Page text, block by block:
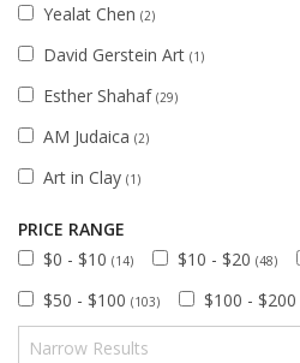
Yealat Chen (2)
David Gerstein Art (1)
Esther Shahaf (29)
AM Judaica (2)
Art in Clay (1)
PRICE RANGE
$0 - $10 (14) $10 - $20 (48)
$50 - $100 (103) $100 - $200